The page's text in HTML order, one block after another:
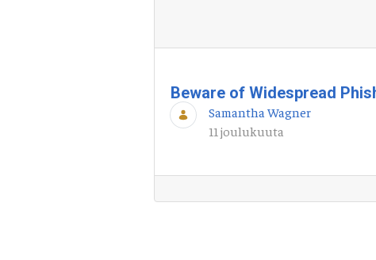
Beware of Widespread
Samantha Wagner
11 joulukuuta